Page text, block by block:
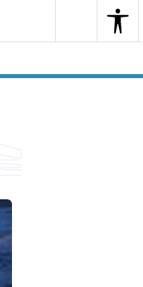
Search